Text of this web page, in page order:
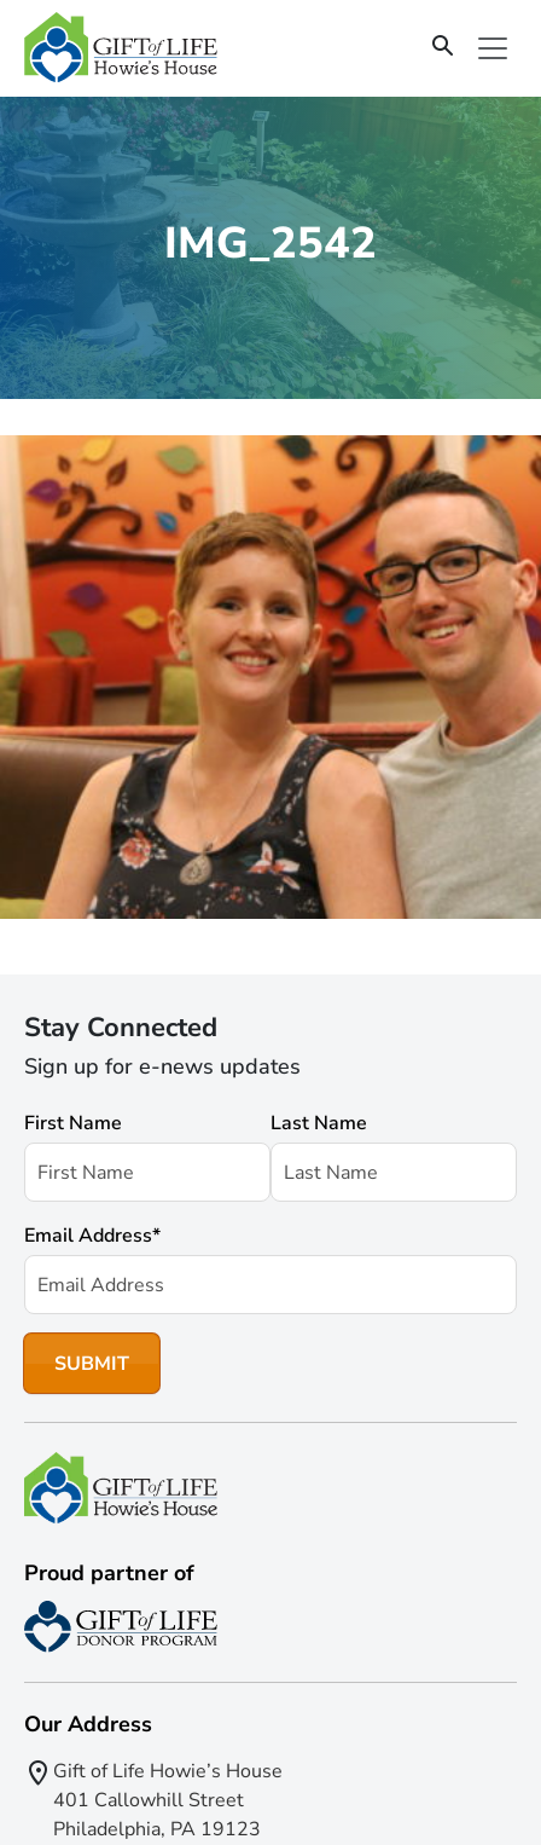
SKIP
TO
CONTENT
IMG_2542
Stay Connected
Sign up for e-news updates
First Name Last Name
Email Address*
Proud partner of
Our Address
Gift of Life Howie’s House
401 Callowhill Street
Philadelphia, PA 19123